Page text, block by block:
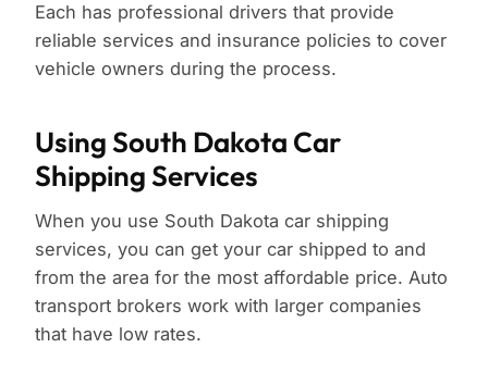
Each has professional drivers that provide
reliable services and insurance policies to cover
vehicle owners during the process.
Using South Dakota Car
Shipping Services
When you use South Dakota car shipping
services, you can get your car shipped to and
from the area for the most affordable price. Auto
transport brokers work with larger companies
that have low rates.